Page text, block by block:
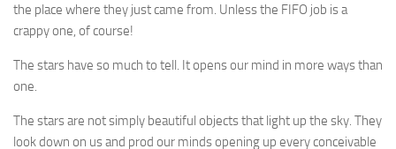
the place where they just came from. Unless the FIFO job is a
crappy one, of course!
The stars have so much to tell. It opens our mind in more ways than
one.
The stars are not simply beautiful objects that light up the sky. They
look down on us and prod our minds opening up every conceivable